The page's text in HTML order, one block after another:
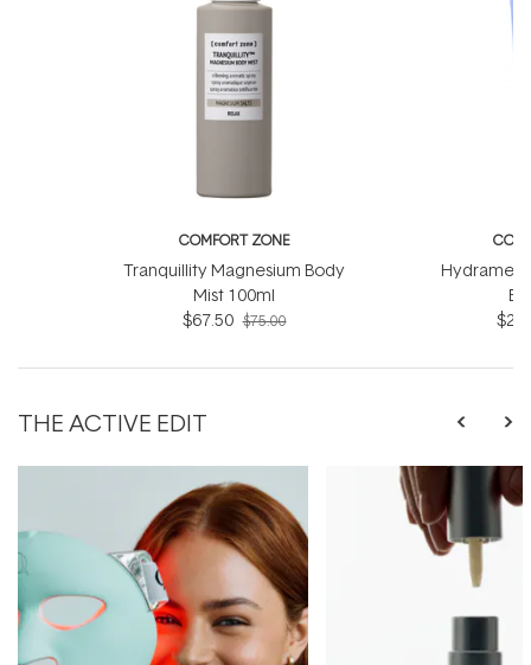
COMFORT ZONE
Tranquillity Magnesium Body
Mist 100ml
$67.50 $75.00
THE ACTIVE EDIT